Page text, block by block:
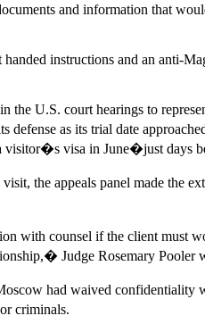
and information that
instructions and an anti-
the U.S. court hearings to
defense as its trial date
visitor�s visa in June�just days
the appeals panel made
with counsel if the client must
Judge Rosemary Pooler
had waived confidentiality
criminals.